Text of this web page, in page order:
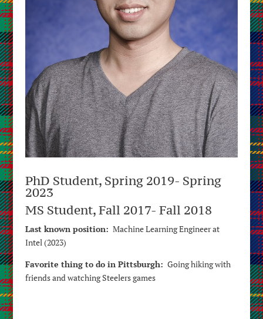
PhD Student, Spring 2019- Spring
2023
MS Student, Fall 2017- Fall 2018
Last known position: Machine Learning Engineer at
Intel (2023)
Favorite thing to do in Pittsburgh: Going hiking with
friends and watching Steelers games